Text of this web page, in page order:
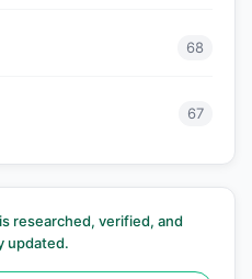
68
67
researched, verified, and
updated.